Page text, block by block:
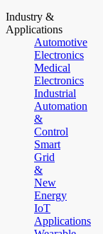
Industry &
Applications
Automotive
Electronics
Medical
Electronics
Industrial
Automation
&
Control
Smart
Grid
&
New
Energy
IoT
Applications